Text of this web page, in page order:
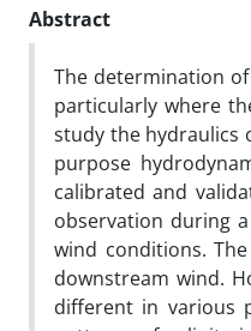
Abstract
The determination
particularly where
study the hydraulics
purpose
calibrated and
observation during
wind conditions.
downstream wind.
different in various